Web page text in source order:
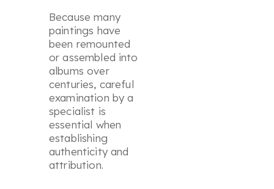
Because many
paintings have
been remounted
or assembled into
albums over
centuries, careful
examination by a
specialist is
essential when
establishing
authenticity and
attribution.